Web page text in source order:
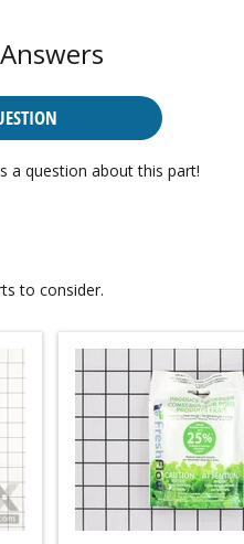
a question about this part!
to consider.